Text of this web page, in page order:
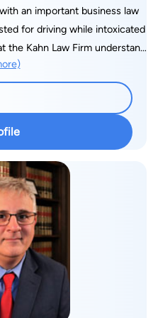
an important business law
for driving while intoxicated
the Kahn Law Firm understand
The legal process is often
as if you have nowhere to
Law Firm is here to assist
often face financial difficulties
clients facing a Texas
about the substantial
if convicted. Business law
the highly complex nature of
two decades of combined
husband and wife legal team
and fight for you in the
millions of dollars for our
that you need and